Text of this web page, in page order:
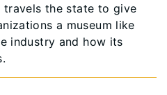
travels the state to give
a museum like
industry and how its